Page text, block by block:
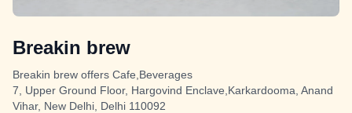
Breakin brew
Breakin brew offers Cafe,Beverages
7, Upper Ground Floor, Hargovind Enclave,Karkardooma, Anand
Vihar, New Delhi, Delhi 110092